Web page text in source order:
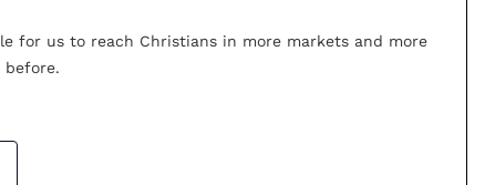
for us to reach Christians in more markets and more